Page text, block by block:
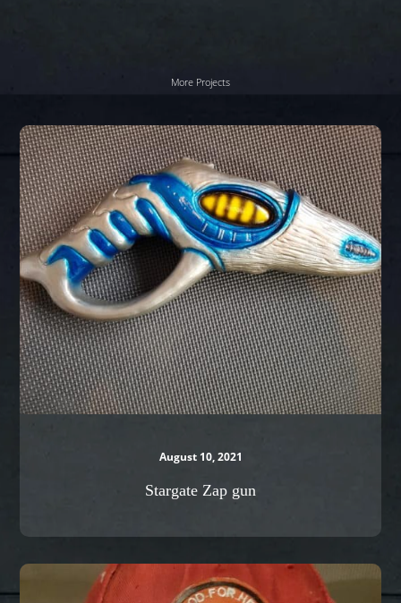
More Projects
Stargate
Zap
gun
August 10, 2021
Stargate Zap gun
Kaneda’s